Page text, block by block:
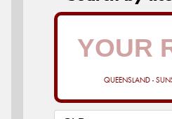
QUEENSLAND -